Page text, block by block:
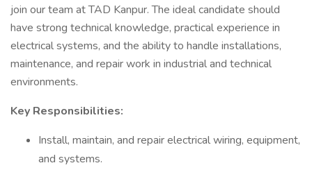
join our team at TAD Kanpur. The ideal candidate should
have strong technical knowledge, practical experience in
electrical systems, and the ability to handle installations,
maintenance, and repair work in industrial and technical
environments.
Key Responsibilities:
Install, maintain, and repair electrical wiring, equipment,
and systems.